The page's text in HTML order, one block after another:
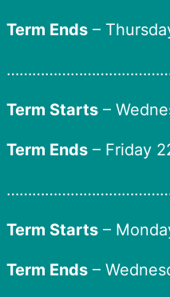
Term Ends –
Term Starts –
Term Ends – Friday
Term Starts –
Term Ends –